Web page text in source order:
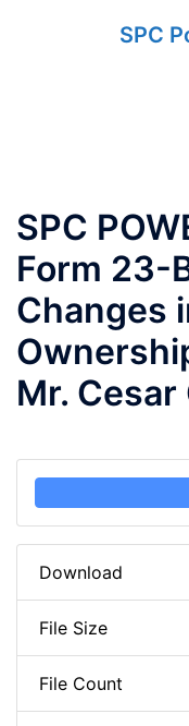
SPC
SPC
Form 23-
Changes
Mr. Cesar
Download
File Size
File Count